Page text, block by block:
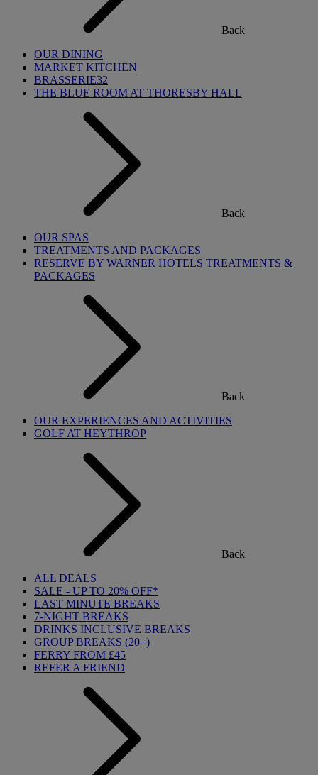
Back
OUR DINING
MARKET KITCHEN
BRASSERIE32
THE BLUE ROOM AT THORESBY HALL
Back
OUR SPAS
TREATMENTS AND PACKAGES
RESERVE BY WARNER HOTELS TREATMENTS &
PACKAGES
Back
OUR EXPERIENCES AND ACTIVITIES
GOLF AT HEYTHROP
Back
ALL DEALS
SALE - UP TO 20% OFF*
LAST MINUTE BREAKS
7-NIGHT BREAKS
DRINKS INCLUSIVE BREAKS
GROUP BREAKS (20+)
FERRY FROM £45
REFER A FRIEND